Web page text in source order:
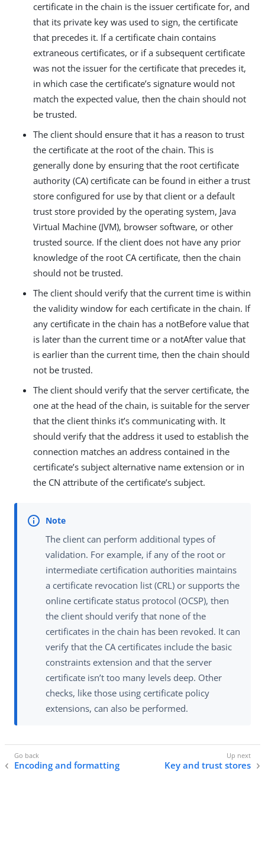
certificate in the chain is the issuer certificate for, and
that its private key was used to sign, the certificate
that precedes it. If a certificate chain contains
extraneous certificates, or if a subsequent certificate
was not the issuer for the certificate that precedes it,
in which case the certificate’s signature would not
match the expected value, then the chain should not
be trusted.
The client should ensure that it has a reason to trust
the certificate at the root of the chain. This is
generally done by ensuring that the root certificate
authority (CA) certificate can be found in either a trust
store configured for use by that client or a default
trust store provided by the operating system, Java
Virtual Machine (JVM), browser software, or other
trusted source. If the client does not have any prior
knowledge of the root CA certificate, then the chain
should not be trusted.
The client should verify that the current time is within
the validity window for each certificate in the chain. If
any certificate in the chain has a notBefore value that
is later than the current time or a notAfter value that
is earlier than the current time, then the chain should
not be trusted.
The client should verify that the server certificate, the
one at the head of the chain, is suitable for the server
that the client thinks it’s communicating with. It
should verify that the address it used to establish the
connection matches an address contained in the
certificate’s subject alternative name extension or in
the CN attribute of the certificate’s subject.
The client can perform additional types of
validation. For example, if any of the root or
intermediate certification authorities maintains
a certificate revocation list (CRL) or supports the
online certificate status protocol (OCSP), then
the client should verify that none of the
certificates in the chain has been revoked. It can
verify that the CA certificates include the basic
constraints extension and that the server
certificate isn’t too many levels deep. Other
checks, like those using certificate policy
extensions, can also be performed.
Encoding and formatting Key and trust stores